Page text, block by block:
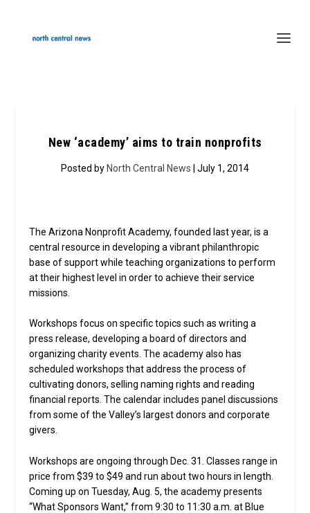
New ‘academy’ aims to train nonprofits
Posted by North Central News | July 1, 2014
The Arizona Nonprofit Academy, founded last year, is a
central resource in developing a vibrant philanthropic
base of support while teaching organizations to perform
at their highest level in order to achieve their service
missions.
Workshops focus on specific topics such as writing a
press release, developing a board of directors and
organizing charity events. The academy also has
scheduled workshops that address the process of
cultivating donors, selling naming rights and reading
financial reports. The calendar includes panel discussions
from some of the Valley’s largest donors and corporate
givers.
Workshops are ongoing through Dec. 31. Classes range in
price from $39 to $49 and run about two hours in length.
Coming up on Tuesday, Aug. 5, the academy presents
“What Sponsors Want,” from 9:30 to 11:30 a.m. at Blue